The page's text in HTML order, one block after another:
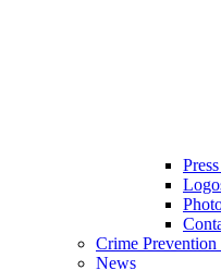
Crime Prevention
News